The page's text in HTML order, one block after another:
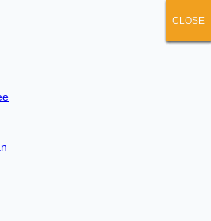
CLOSE
CLOSE
CLOSE
CLOSE
CLOSE